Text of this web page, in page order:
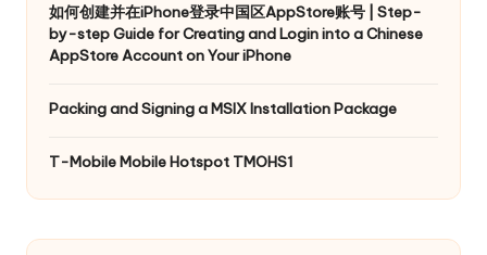
如何创建并在iPhone登录中国区AppStore账号 | Step-
by-step Guide for Creating and Login into a Chinese
AppStore Account on Your iPhone
Packing and Signing a MSIX Installation Package
T-Mobile Mobile Hotspot TMOHS1